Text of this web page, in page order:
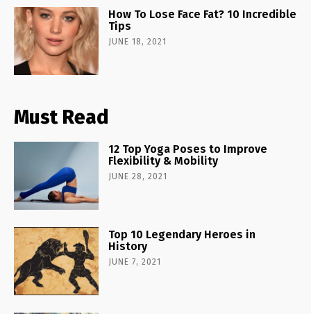
How To Lose Face Fat? 10 Incredible
Tips
JUNE 18, 2021
Must Read
12 Top Yoga Poses to Improve
Flexibility & Mobility
JUNE 28, 2021
Top 10 Legendary Heroes in
History
JUNE 7, 2021